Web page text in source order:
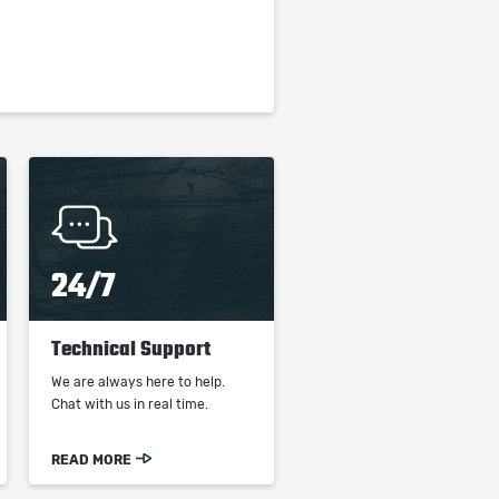
24/7
Technical Support
We are always here to help.
Chat with us in real time.
READ MORE